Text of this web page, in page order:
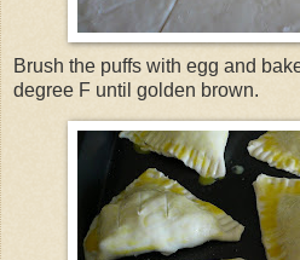
Brush the puffs with egg and
degree F until golden brown.